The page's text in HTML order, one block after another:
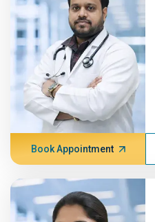
Book Appointment